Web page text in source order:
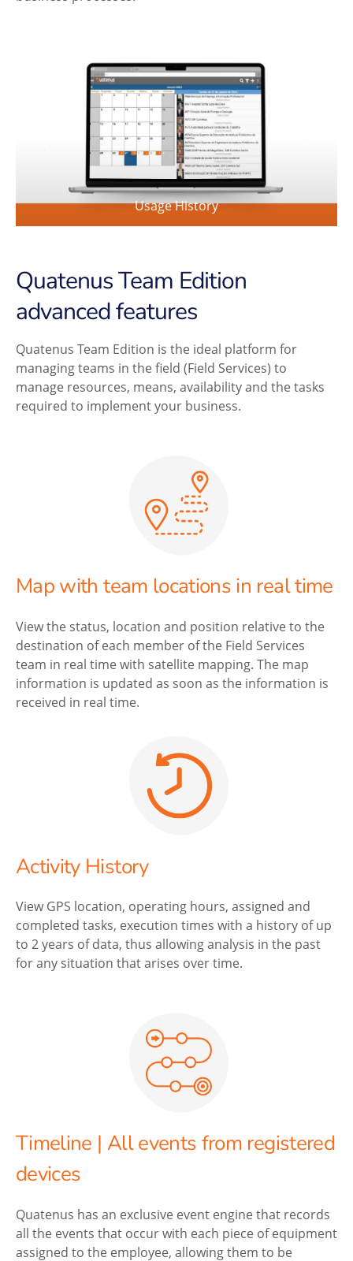
Usage History
Quatenus Team Edition
advanced features
Quatenus Team Edition is the ideal platform for
managing teams in the field (Field Services) to
manage resources, means, availability and the tasks
required to implement your business.
Map with team locations in real time
View the status, location and position relative to the
destination of each member of the Field Services
team in real time with satellite mapping. The map
information is updated as soon as the information is
received in real time.
Activity History
View GPS location, operating hours, assigned and
completed tasks, execution times with a history of up
to 2 years of data, thus allowing analysis in the past
for any situation that arises over time.
Timeline | All events from registered
devices
Quatenus has an exclusive event engine that records
all the events that occur with each piece of equipment
assigned to the employee, allowing them to be